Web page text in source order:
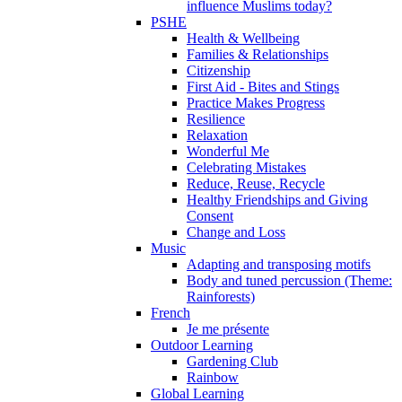
influence Muslims today?
PSHE
Health & Wellbeing
Families & Relationships
Citizenship
First Aid - Bites and Stings
Practice Makes Progress
Resilience
Relaxation
Wonderful Me
Celebrating Mistakes
Reduce, Reuse, Recycle
Healthy Friendships and Giving
Consent
Change and Loss
Music
Adapting and transposing motifs
Body and tuned percussion (Theme:
Rainforests)
French
Je me présente
Outdoor Learning
Gardening Club
Rainbow
Global Learning